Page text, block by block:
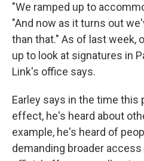
"We ramped up to
"And now as it turns out
than that." As of last week,
up to look at signatures in
Link's office says.
Earley says in the time this
effect, he's heard about
example, he's heard of
demanding broader